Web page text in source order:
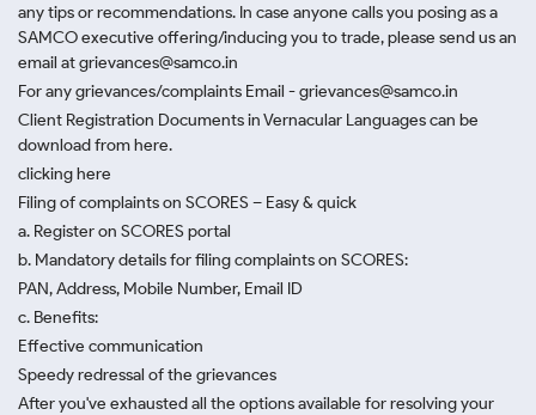
any tips or recommendations. In case anyone calls you posing as a
SAMCO executive offering/inducing you to trade, please send us an
email at grievances@samco.in
For any grievances/complaints Email - grievances@samco.in
Client Registration Documents in Vernacular Languages can be
download from here.
clicking here
Filing of complaints on SCORES – Easy & quick
a. Register on SCORES portal
b. Mandatory details for filing complaints on SCORES:
PAN, Address, Mobile Number, Email ID
c. Benefits:
Effective communication
Speedy redressal of the grievances
After you've exhausted all the options available for resolving your